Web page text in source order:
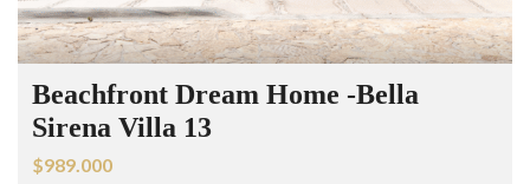
Beachfront Dream Home -Bella
Sirena Villa 13
$989.000